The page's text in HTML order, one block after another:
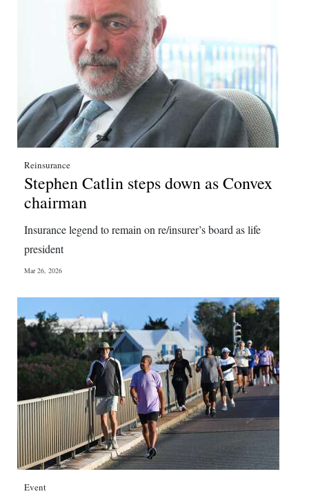
Reinsurance
Stephen Catlin steps down as Convex
chairman
Insurance legend to remain on re/insurer’s board as life
president
Mar 26, 2026
Event